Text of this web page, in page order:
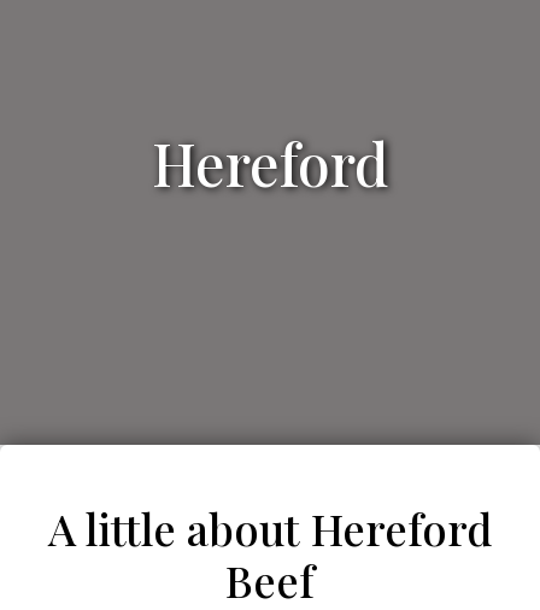
Hereford
A little about Hereford
Beef